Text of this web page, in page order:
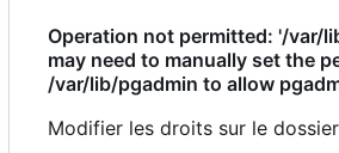
Operation not permitted: '/var/
may need to manually set the
/var/lib/pgadmin to allow
Modifier les droits sur le dossier